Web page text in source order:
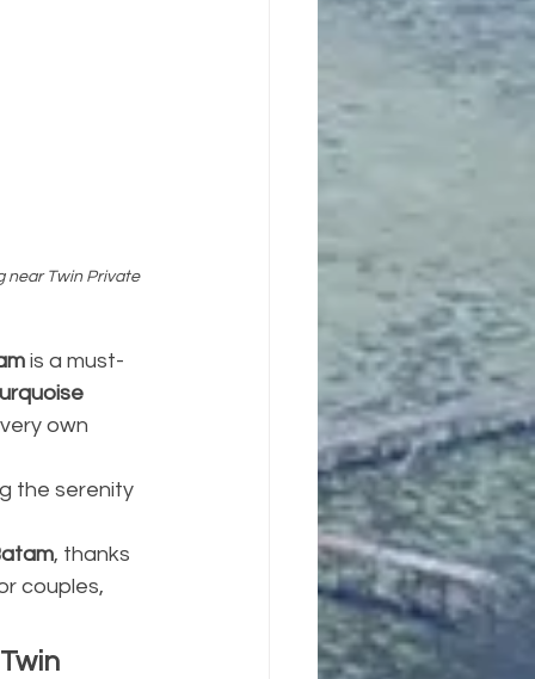
near Twin Private
is a must-
own
the serenity
, thanks
couples,